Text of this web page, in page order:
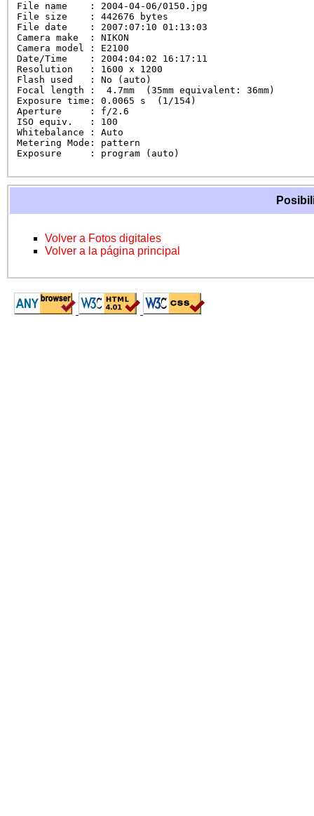
File name    : 2004-04-06/0150.jpg
File size    : 442676 bytes
File date    : 2007:07:10 01:13:03
Camera make  : NIKON
Camera model : E2100
Date/Time    : 2004:04:02 16:17:11
Resolution   : 1600 x 1200
Flash used   : No (auto)
Focal length :  4.7mm  (35mm equivalent: 36mm)
Exposure time: 0.0065 s  (1/154)
Aperture     : f/2.6
ISO equiv.   : 100
Whitebalance : Auto
Metering Mode: pattern
Exposure     : program (auto)
Volver a Fotos digitales
Volver a la página principal